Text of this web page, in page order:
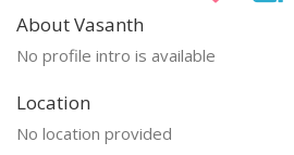
About Vasanth
No profile intro is available
Location
No location provided